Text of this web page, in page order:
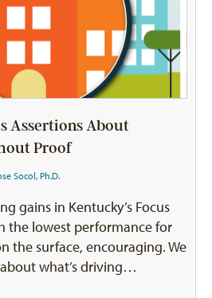
Assertions About
Proof
Socol, Ph.D.
gains in Kentucky’s Focus
the lowest performance for
the surface, encouraging. We
what’s driving…